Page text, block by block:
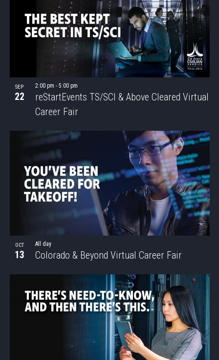
SEP
22
reStartEvents TS/SCI & Above Cleared Virtual
Career Fair
2:00 pm - 5:00 pm
OCT
13 Colorado & Beyond Virtual Career Fair
All day